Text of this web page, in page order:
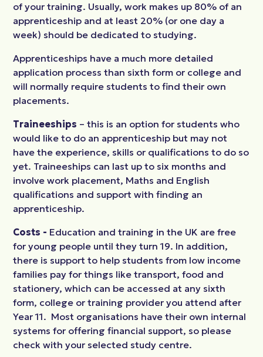
of your training. Usually, work makes up 80% of an
apprenticeship and at least 20% (or one day a
week) should be dedicated to studying.
Apprenticeships have a much more detailed
application process than sixth form or college and
will normally require students to find their own
placements.
Traineeships – this is an option for students who
would like to do an apprenticeship but may not
have the experience, skills or qualifications to do so
yet. Traineeships can last up to six months and
involve work placement, Maths and English
qualifications and support with finding an
apprenticeship.
Costs - Education and training in the UK are free
for young people until they turn 19. In addition,
there is support to help students from low income
families pay for things like transport, food and
stationery, which can be accessed at any sixth
form, college or training provider you attend after
Year 11. Most organisations have their own internal
systems for offering financial support, so please
check with your selected study centre.